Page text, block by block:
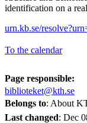
identification on a
urn.kb.se/
To the calendar
Page responsible:
biblioteket@kth.se
Belongs to: About
Last changed: Dec